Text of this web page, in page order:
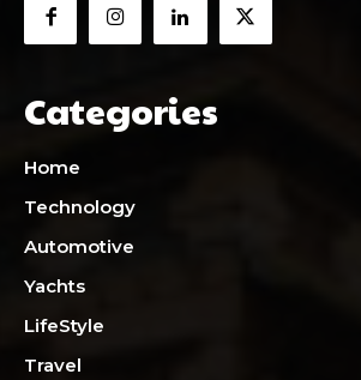
Categories
Home
Technology
Automotive
Yachts
LifeStyle
Travel